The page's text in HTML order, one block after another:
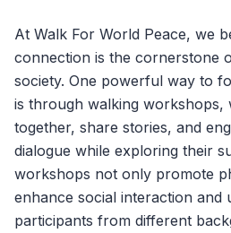
At Walk For World Peace, we
connection is the cornerstone
society. One powerful way to
is through walking workshops,
together, share stories, and
dialogue while exploring their
workshops not only promote
enhance social interaction and
participants from different